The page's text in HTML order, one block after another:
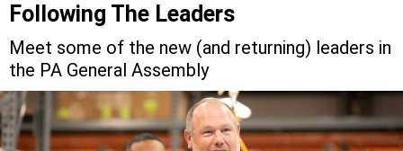
Following The Leaders
Meet some of the new (and returning) leaders in
the PA General Assembly